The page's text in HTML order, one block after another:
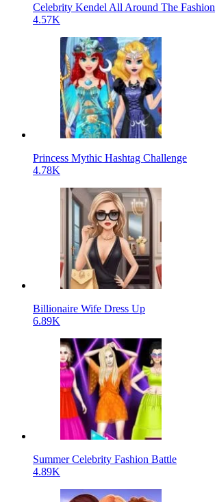
Celebrity Kendel All Around The Fashion
4.57K
Princess Mythic Hashtag Challenge
4.78K
Billionaire Wife Dress Up
6.89K
Summer Celebrity Fashion Battle
4.89K